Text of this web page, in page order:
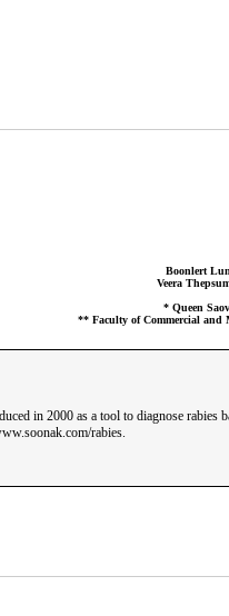
Boonlert
Veera
* Queen
** Faculty of Commercial and
in 2000 as a tool to diagnose rabies
rabies.